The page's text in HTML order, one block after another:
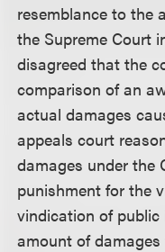
resemblance to the
the Supreme Court
disagreed that the
comparison of an
actual damages
appeals court
damages under the
punishment for the
vindication of
amount of